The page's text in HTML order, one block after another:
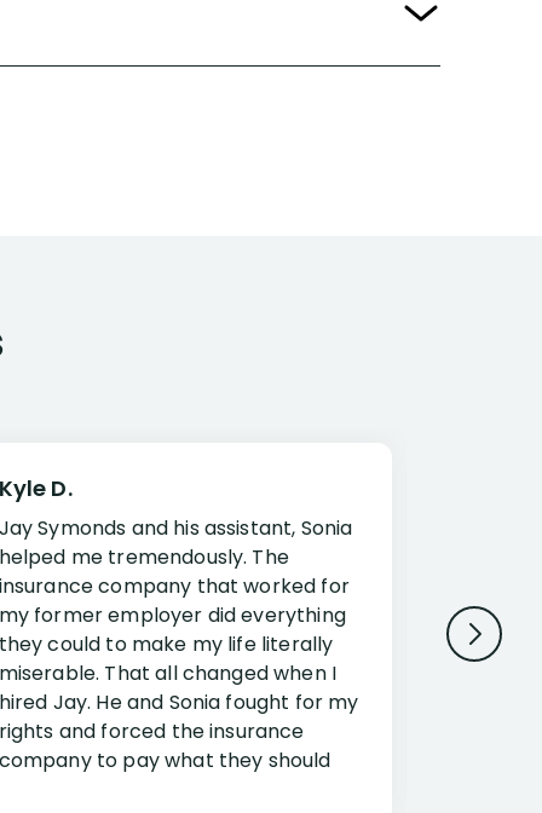
Kyle D.
Jay Symonds and his assistant, Sonia
helped me tremendously. The
insurance company that worked for
my former employer did everything
they could to make my life literally
miserable. That all changed when I
hired Jay. He and Sonia fought for my
rights and forced the insurance
company to pay what they should
Jessup